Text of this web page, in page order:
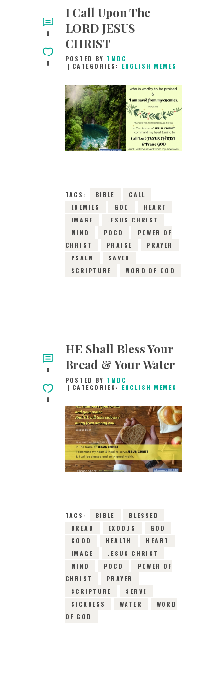
0
0
I Call Upon The
LORD JESUS
CHRIST
POSTED BY TMDC
CATEGORIES: ENGLISH MEMES
13TH MAY 2019
0COMMENTS
7963VIEWS
TAGS: BIBLE
CALL
ENEMIES
GOD
HEART
IMAGE
JESUS CHRIST
MIND
POCD
POWER OF
CHRIST
PRAISE
PRAYER
PSALM
SAVED
SCRIPTURE
WORD OF GOD
0
0
HE Shall Bless Your
Bread & Your Water
POSTED BY TMDC
CATEGORIES: ENGLISH MEMES
12TH MAY 2019
0COMMENTS
TAGS: BIBLE
BLESSED
BREAD
EXODUS
GOD
GOOD
HEALTH
HEART
IMAGE
JESUS CHRIST
MIND
POCD
POWER OF
CHRIST
PRAYER
SCRIPTURE
SERVE
SICKNESS
WATER
WORD
OF GOD